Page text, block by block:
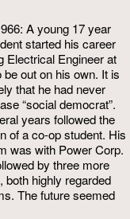
I knew all the activists
had an idea of
they were about—even if I
much of a fence-sitter
a passionate role,
decade—the 1970s—has
since the crest of the
wave. I have looked up
who were active in
student affairs then to
life has led them.
went into law; others into
A young 17 year
started his career
Electrical Engineer at
be out on his own. It is
that he had never
“social democrat”.
years followed the
of a co-op student. His
was with Power Corp.
by three more
both highly regarded
The future seemed